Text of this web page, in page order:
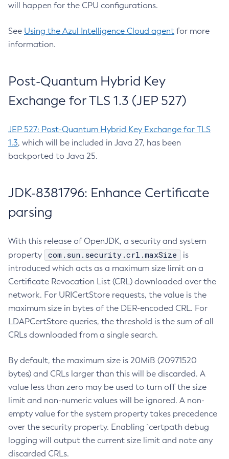
will happen for the CPU configurations.
See Using the Azul Intelligence Cloud agent for more
information.
Post-Quantum Hybrid Key
Exchange for TLS 1.3 (JEP 527)
JEP 527: Post-Quantum Hybrid Key Exchange for TLS
1.3, which will be included in Java 27, has been
backported to Java 25.
JDK-8381796: Enhance Certificate
parsing
With this release of OpenJDK, a security and system
property
com.sun.security.crl.maxSize
is
introduced which acts as a maximum size limit on a
Certificate Revocation List (CRL) downloaded over the
network. For URICertStore requests, the value is the
maximum size in bytes of the DER-encoded CRL. For
LDAPCertStore queries, the threshold is the sum of all
CRLs downloaded from a single search.
By default, the maximum size is 20MiB (20971520
bytes) and CRLs larger than this will be discarded. A
value less than zero may be used to turn off the size
limit and non-numeric values will be ignored. A non-
empty value for the system property takes precedence
over the security property. Enabling `certpath debug
logging will output the current size limit and note any
discarded CRLs.